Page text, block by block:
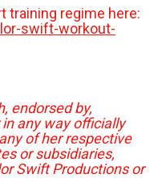
training regime here:
swift-workout-
endorsed by,
any way officially
of her respective
or subsidiaries,
Swift Productions or